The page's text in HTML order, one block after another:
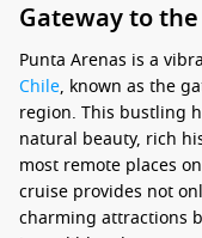
Gateway to
Punta Arenas is a
Chile, known as the
region. This bustling
natural beauty, rich
most remote places
cruise provides not
charming attractions